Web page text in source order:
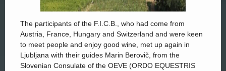
The participants of the F.I.C.B., who had come from
Austria, France, Hungary and Switzerland and were keen
to meet people and enjoy good wine, met up again in
Ljubljana with their guides Marin Berovič, from the
Slovenian Consulate of the OEVE (ORDO EQUESTRIS